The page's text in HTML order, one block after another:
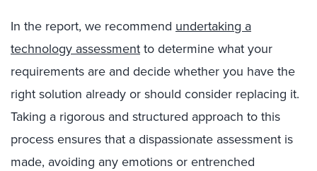
In the report, we recommend undertaking a
technology assessment to determine what your
requirements are and decide whether you have the
right solution already or should consider replacing it.
Taking a rigorous and structured approach to this
process ensures that a dispassionate assessment is
made, avoiding any emotions or entrenched